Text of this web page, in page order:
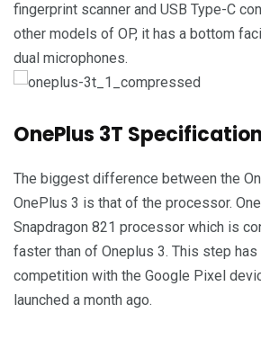
fingerprint scanner and USB Type-C
other models of OP, it has a bottom
dual microphones.
OnePlus 3T
The biggest difference between the
OnePlus 3 is that of the processor.
Snapdragon 821 processor which is
faster than of Oneplus 3. This step has
competition with the Google Pixel
launched a month ago.